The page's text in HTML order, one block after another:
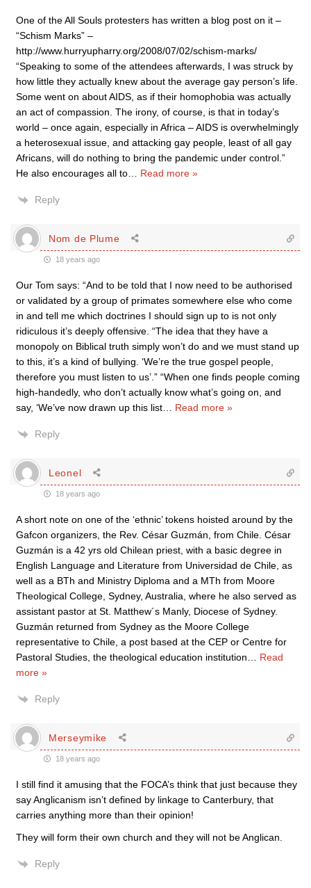
One of the All Souls protesters has written a blog post on it –
“Schism Marks” –
http://www.hurryupharry.org/2008/07/02/schism-marks/
“Speaking to some of the attendees afterwards, I was struck by
how little they actually knew about the average gay person’s life.
Some went on about AIDS, as if their homophobia was actually
an act of compassion. The irony, of course, is that in today’s
world – once again, especially in Africa – AIDS is overwhelmingly
a heterosexual issue, and attacking gay people, least of all gay
Africans, will do nothing to bring the pandemic under control.”
He also encourages all to
Read more »
Reply
Nom de Plume
18 years ago
Our Tom says: “And to be told that I now need to be authorised
or validated by a group of primates somewhere else who come
in and tell me which doctrines I should sign up to is not only
ridiculous it’s deeply offensive. “The idea that they have a
monopoly on Biblical truth simply won’t do and we must stand up
to this, it’s a kind of bullying. ‘We’re the true gospel people,
therefore you must listen to us’.” “When one finds people coming
high-handedly, who don’t actually know what’s going on, and
say, ‘We’ve now drawn up this list
Read more »
Reply
Leonel
18 years ago
A short note on one of the ‘ethnic’ tokens hoisted around by the
Gafcon organizers, the Rev. César Guzmán, from Chile. César
Guzmán is a 42 yrs old Chilean priest, with a basic degree in
English Language and Literature from Universidad de Chile, as
well as a BTh and Ministry Diploma and a MTh from Moore
Theological College, Sydney, Australia, where he also served as
assistant pastor at St. Matthew´s Manly, Diocese of Sydney.
Guzmán returned from Sydney as the Moore College
representative to Chile, a post based at the CEP or Centre for
Pastoral Studies, the theological education institution
Read
more »
Reply
Merseymike
18 years ago
I still find it amusing that the FOCA’s think that just because they
say Anglicanism isn’t defined by linkage to Canterbury, that
carries anything more than their opinion!
They will form their own church and they will not be Anglican.
Reply